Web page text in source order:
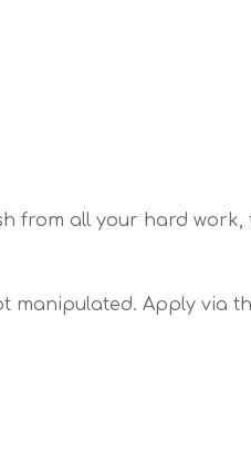
from all your hard work,
Apply via